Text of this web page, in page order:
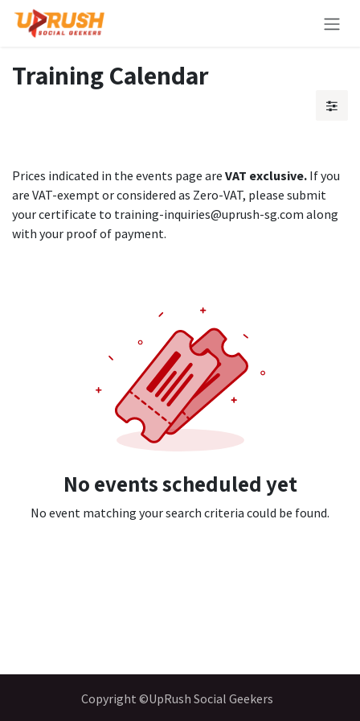
Skip to Content
Training Calendar
Prices indicated in the events page are VAT exclusive. If you
are VAT-exempt or considered as Zero-VAT, please submit
your certificate to training-inquiries@uprush-sg.com along
with your proof of payment.
No events scheduled yet
No event matching your search criteria could be found.
Copyright ©UpRush Social Geekers